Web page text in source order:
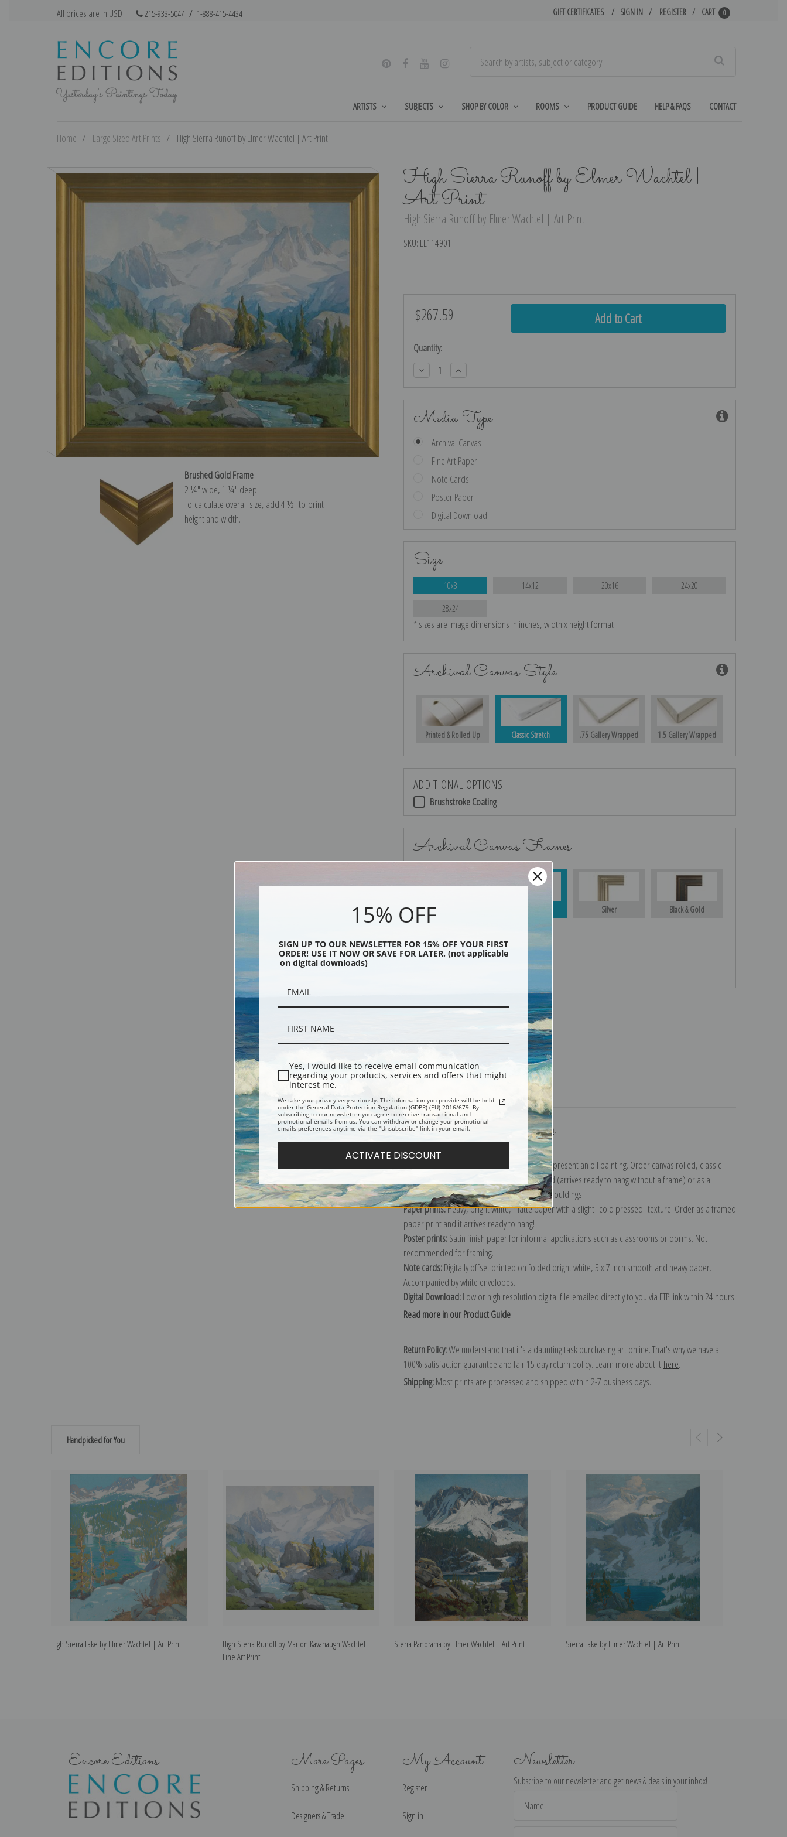
All prices are in USD | 215-933-5047 / 1-888-415-4434 GIFT CERTIFICATES SIGN IN REGISTER CART 0
ARTISTS SUBJECTS SHOP BY COLOR ROOMS PRODUCT GUIDE HELP & FAQS CONTACT
Home Large Sized Art Prints High Sierra Runoff by Elmer Wachtel | Art Print
High Sierra Runoff by Elmer Wachtel |
Art Print
High Sierra Runoff by Elmer Wachtel | Art Print
SKU: EE114901
Brushed Gold Frame
2 ¼″ wide, 1 ¼″ deep
To calculate overall size, add 4 ½″ to print
height and width.
$267.59
Current
Quantity:
Decrease
Quantity:
Increase
Quantity:
Media Type
Archival Canvas
Fine Art Paper
Note Cards
Poster Paper
Digital Download
Size
10x8 14x12 20x16 24x20
28x24
* sizes are image dimensions in inches, width x height format
Archival Canvas Style
Printed & Rolled Up Classic Stretch .75 Gallery Wrapped 1.5 Gallery Wrapped
ADDITIONAL OPTIONS
Brushstroke Coating
Archival Canvas Frames
Silver Black & Gold
Shipping & Returns
Explore more of our Elmer Wachtel collection.
The most accurate option to represent an oil painting. Order canvas rolled, classic
stretched (requires framing), gallery wrapped (arrives ready to hang without a frame) or as a
framed canvas print in one of our exquisite mouldings.
Paper prints:Heavy, bright white, matte paper with a slight "cold pressed" texture. Order as a framed
paper print and it arrives ready to hang!
Poster prints:Satin finish paper for informal applications such as classrooms or dorms. Not
recommended for framing.
Note cards:Digitally offset printed on folded bright white, 5 x 7 inch smooth and heavy paper.
Accompanied by white envelopes.
Digital Download:Low or high resolution digital file emailed directly to you via FTP link within 24 hours.
Read more in our Product Guide
Return Policy:We understand that it's a daunting task purchasing art online. That's why we have a
100% satisfaction guarantee and fair 15 day return policy. Learn more about it here.
Shipping:Most prints are processed and shipped within 2-7 business days.
Handpicked for You
High Sierra Lake by Elmer Wachtel | Art Print
High Sierra Runoff by Marion Kavanaugh Wachtel |
Fine Art Print
Sierra Panorama by Elmer Wachtel | Art Print Sierra Lake by Elmer Wachtel | Art Print
Encore Editions More Pages
Shipping & Returns
Designers & Trade
My Account
Register
Sign in
Newsletter
Subscribe to our newsletter and get news & deals in your inbox!
Address
15% OFF
SIGN UP TO OUR NEWSLETTER FOR 15% OFF YOUR FIRST
ORDER! USE IT NOW OR SAVE FOR LATER. (not applicable
on digital downloads)
Yes, I would like to receive email communication
regarding your products, services and offers that might
interest me.
We take your privacy very seriously. The information you provide will be held
under the General Data Protection Regulation (GDPR) (EU) 2016/679. By
subscribing to our newsletter you agree to receive transactional and
promotional emails from us. You can withdraw or change your promotional
emails preferences anytime via the "Unsubscribe" link in your email.
ACTIVATE DISCOUNT